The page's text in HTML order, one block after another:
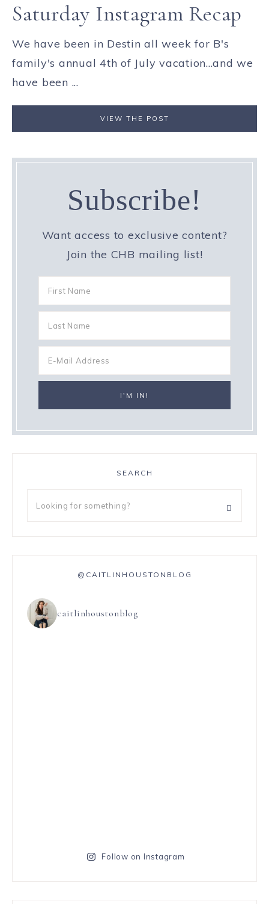
Saturday Instagram Recap
We have been in Destin all week for B's
family's annual 4th of July vacation...and we
have been ...
VIEW THE POST
Subscribe!
Want access to exclusive content?
Join the CHB mailing list!
SEARCH
@CAITLINHOUSTONBLOG
caitlinhoustonblog
Follow on Instagram